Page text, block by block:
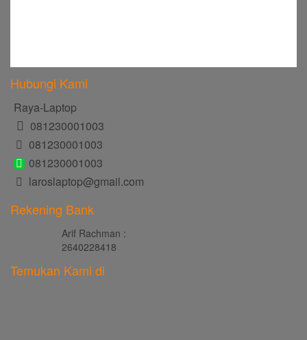
Hubungi Kami
Raya-Laptop
081230001003
081230001003
081230001003
laroslaptop@gmail.com
Rekening Bank
Arif Rachman :
2640228418
Temukan Kami di